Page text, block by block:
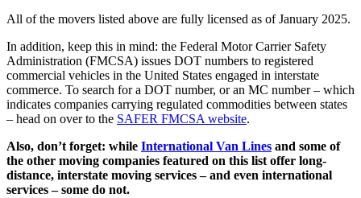
All of the movers listed above are fully licensed as of January 2025.
In addition, keep this in mind: the Federal Motor Carrier Safety
Administration (FMCSA) issues DOT numbers to registered
commercial vehicles in the United States engaged in interstate
commerce. To search for a DOT number, or an MC number – which
indicates companies carrying regulated commodities between states
– head on over to the SAFER FMCSA website.
Also, don’t forget: while International Van Lines and some of
the other moving companies featured on this list offer long-
distance, interstate moving services – and even international
services – some do not.